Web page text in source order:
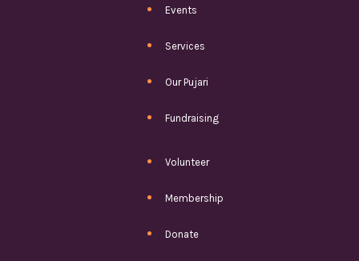
Events
Services
Our Pujari
Fundraising
Volunteer
Membership
Donate